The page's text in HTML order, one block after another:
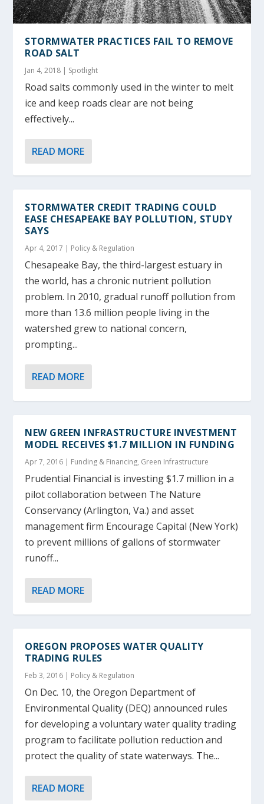
STORMWATER PRACTICES FAIL TO REMOVE
ROAD SALT
Jan 4, 2018 | Spotlight
Road salts commonly used in the winter to melt
ice and keep roads clear are not being
effectively...
READ MORE
STORMWATER CREDIT TRADING COULD
EASE CHESAPEAKE BAY POLLUTION, STUDY
SAYS
Apr 4, 2017 | Policy & Regulation
Chesapeake Bay, the third-largest estuary in
the world, has a chronic nutrient pollution
problem. In 2010, gradual runoff pollution from
more than 13.6 million people living in the
watershed grew to national concern,
prompting...
READ MORE
NEW GREEN INFRASTRUCTURE INVESTMENT
MODEL RECEIVES $1.7 MILLION IN FUNDING
Apr 7, 2016 | Funding & Financing, Green Infrastructure
Prudential Financial is investing $1.7 million in a
pilot collaboration between The Nature
Conservancy (Arlington, Va.) and asset
management firm Encourage Capital (New York)
to prevent millions of gallons of stormwater
runoff...
READ MORE
OREGON PROPOSES WATER QUALITY
TRADING RULES
Feb 3, 2016 | Policy & Regulation
On Dec. 10, the Oregon Department of
Environmental Quality (DEQ) announced rules
for developing a voluntary water quality trading
program to facilitate pollution reduction and
protect the quality of state waterways. The...
READ MORE